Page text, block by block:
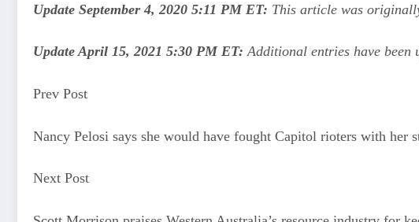
Update September 4, 2020 5:11 PM ET: This article was
Update April 15, 2021 5:30 PM ET:Additional entries have been
Prev Post
Nancy Pelosi says she would have fought Capitol rioters with her
Next Post